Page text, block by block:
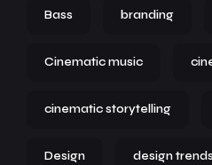
Bass branding
Cinematic music
cinematic storytelling
Design design trends